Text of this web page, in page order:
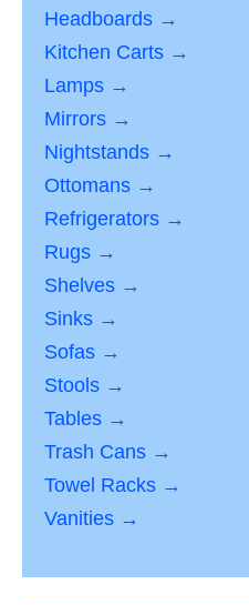
Headboards →
Kitchen Carts →
Lamps →
Mirrors →
Nightstands →
Ottomans →
Refrigerators →
Rugs →
Shelves →
Sinks →
Sofas →
Stools →
Tables →
Trash Cans →
Towel Racks →
Vanities →